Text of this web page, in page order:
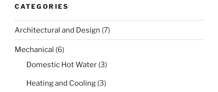
CATEGORIES
Architectural and Design (7)
Mechanical (6)
Domestic Hot Water (3)
Heating and Cooling (3)